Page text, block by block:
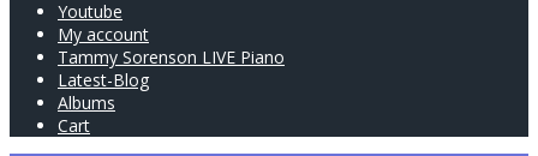
Youtube
My account
Tammy Sorenson LIVE Piano
Latest-Blog
Albums
Cart